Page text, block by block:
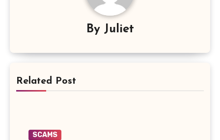
By Juliet
Related Post
SCAMS